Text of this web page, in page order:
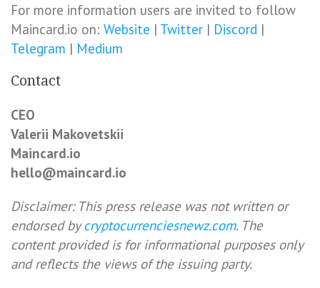
For more information users are invited to follow
Maincard.io on: Website | Twitter | Discord |
Telegram | Medium
Contact
CEO
Valerii Makovetskii
Maincard.io
hello@maincard.io
Disclaimer: This press release was not written or
endorsed bycryptocurrenciesnewz.com. The
content provided is for informational purposes only
and reflects the views of the issuing party.